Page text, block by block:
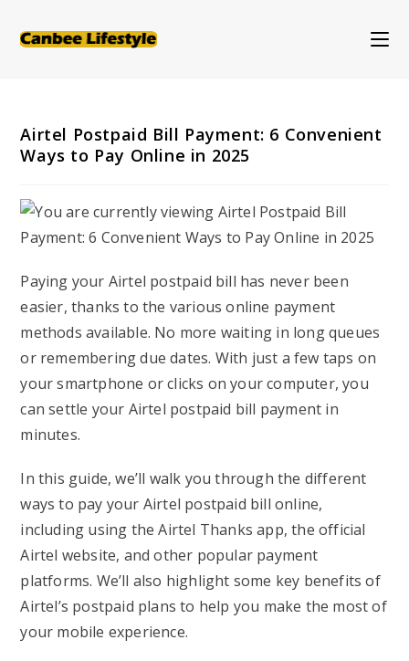
Airtel Postpaid Bill Payment: 6 Convenient
Ways to Pay Online in 2025
Paying your Airtel postpaid bill has never been
easier, thanks to the various online payment
methods available. No more waiting in long queues
or remembering due dates. With just a few taps on
your smartphone or clicks on your computer, you
can settle your Airtel postpaid bill payment in
minutes.
In this guide, we’ll walk you through the different
ways to pay your Airtel postpaid bill online,
including using the Airtel Thanks app, the official
Airtel website, and other popular payment
platforms. We’ll also highlight some key benefits of
Airtel’s postpaid plans to help you make the most of
your mobile experience.